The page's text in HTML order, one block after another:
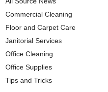
Commercial Cleaning
Floor and Carpet Care
Janitorial Services
Office Cleaning
Office Supplies
Tips and Tricks